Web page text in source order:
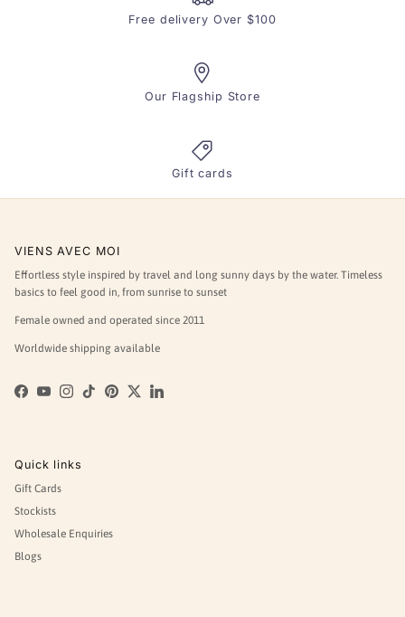
Free delivery Over $100
Our Flagship Store
Gift cards
VIENS AVEC MOI
Effortless style inspired by travel and long sunny days by the water. Timeless
basics to feel good in, from sunrise to sunset
Female owned and operated since 2011
Worldwide shipping available
Facebook
YouTubeInstagram
TikTokPinterest
TwitterLinkedIn
Quick links
Gift Cards
Stockists
Wholesale Enquiries
Blogs